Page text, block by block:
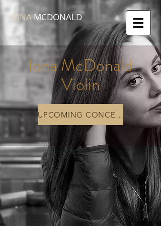
IONA MCDONALD
Iona McDonald
Violin
UPCOMING CONCERTS